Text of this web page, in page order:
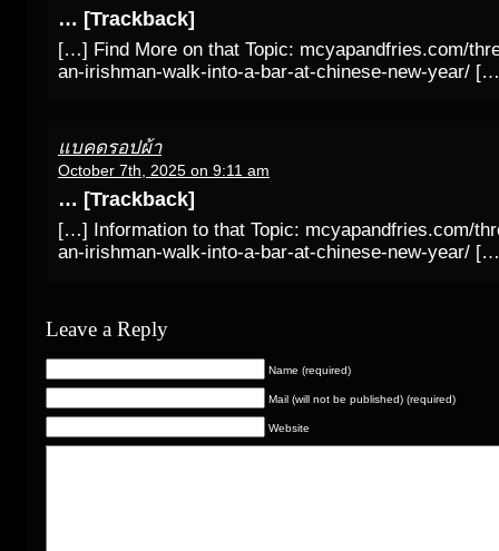
… [Trackback]
[…] Find More on that Topic: mcyapandfries.com/
an-irishman-walk-into-a-bar-at-chinese-new-year/
แบคดรอปผ้า
October 7th, 2025 on 9:11 am
… [Trackback]
[…] Information to that Topic: mcyapandfries.com/
an-irishman-walk-into-a-bar-at-chinese-new-year/
Leave a Reply
Name (required)
Mail (will not be published) (required)
Website